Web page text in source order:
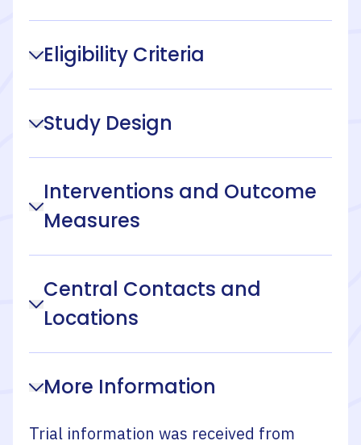
Eligibility Criteria
Study Design
Interventions and Outcome
Measures
Central Contacts and
Locations
More Information
Trial information was received from